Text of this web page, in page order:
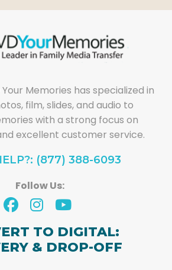
Your Memories has specialized in
film, slides, and audio to
with a strong focus on
excellent customer service.
(877) 388-6093
Follow Us:
TO DIGITAL:
& DROP-OFF